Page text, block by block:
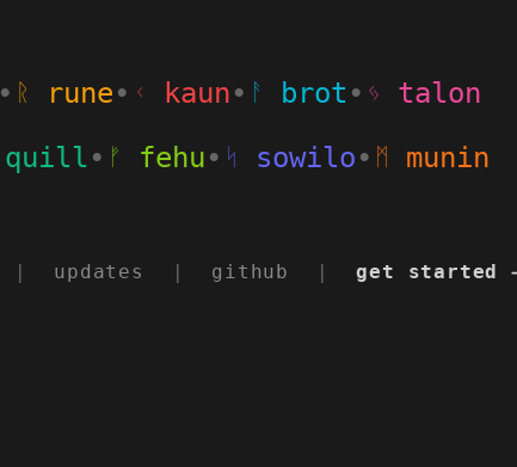
• ᚱ rune• ᚲ kaun• ᚨ brot • ᛃ talon
quill • ᚠ fehu• ᛋ sowilo• ᛗ munin
| updates | github | get started